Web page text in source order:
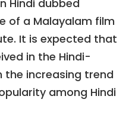
Hindi dubbed
of a Malayalam film
It is expected that
in the Hindi-
the increasing trend
among Hindi